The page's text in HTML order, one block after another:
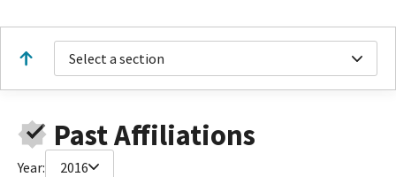
Select a section
Past Affiliations
Year: 2016